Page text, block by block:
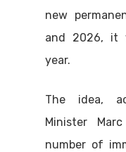
new
and 2026, it
year.
The idea,
Minister
number of